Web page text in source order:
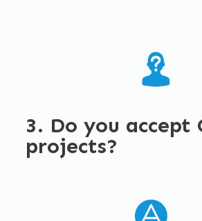
3. Do you accept
projects?